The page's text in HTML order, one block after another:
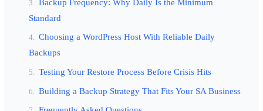
Standard
Choosing a WordPress Host With Reliable Daily
Backups
Testing Your Restore Process Before Crisis Hits
Building a Backup Strategy That Fits Your SA Business